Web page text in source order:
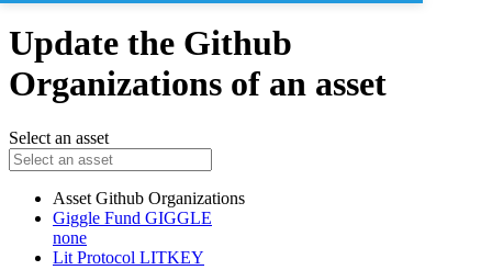
Update the Github
Organizations of an asset
Select an asset
Asset Github Organizations
Giggle Fund GIGGLE
none
Lit Protocol LITKEY